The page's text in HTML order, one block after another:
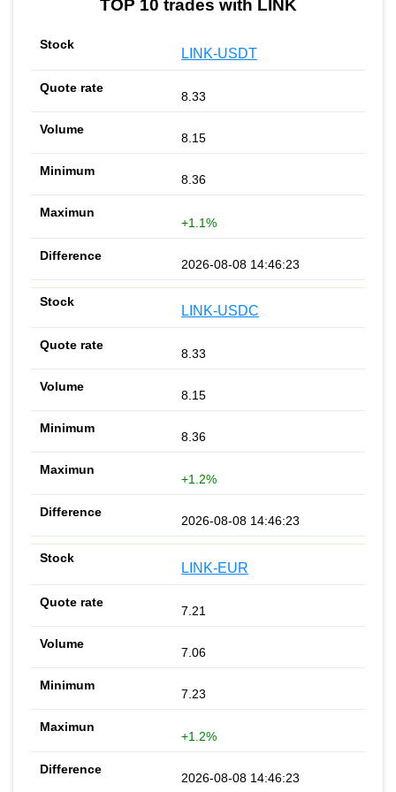
TOP 10 trades with LINK
LINK-USDT
8.33
8.15
8.36
+1.1%
2026-08-08 14:46:23
LINK-USDC
8.33
8.15
8.36
+1.2%
2026-08-08 14:46:23
LINK-EUR
7.21
7.06
7.23
+1.2%
2026-08-08 14:46:23